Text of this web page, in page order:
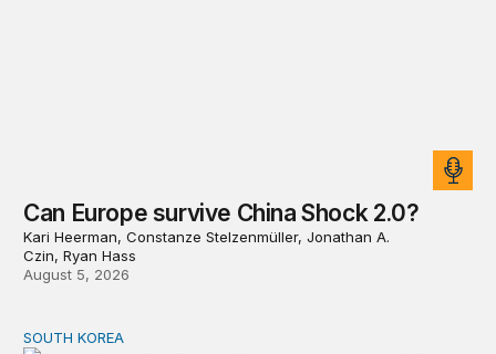
Can Europe survive China Shock 2.0?
Kari Heerman, Constanze Stelzenmüller, Jonathan A.
Czin, Ryan Hass
August 5, 2026
Can America and South Korea strengthen ties amid
SOUTH KOREA